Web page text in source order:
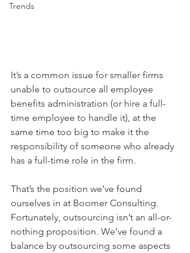
Trends
It’s a common issue for smaller firms
unable to outsource all employee
benefits administration (or hire a full-
time employee to handle it), at the
same time too big to make it the
responsibility of someone who already
has a full-time role in the firm.
That’s the position we’ve found
ourselves in at Boomer Consulting.
Fortunately, outsourcing isn’t an all-or-
nothing proposition. We’ve found a
balance by outsourcing some aspects